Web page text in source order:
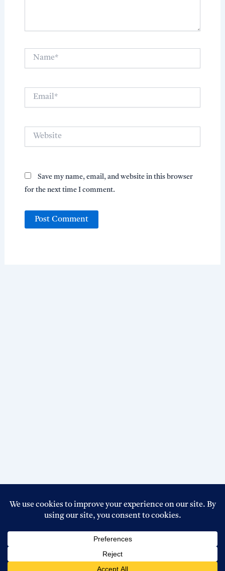
Name*
Email*
Website
Save my name, email, and website in this browser
for the next time I comment.
Copyright © 2026 Top Circular BD । Powered By
Boss Host
BD